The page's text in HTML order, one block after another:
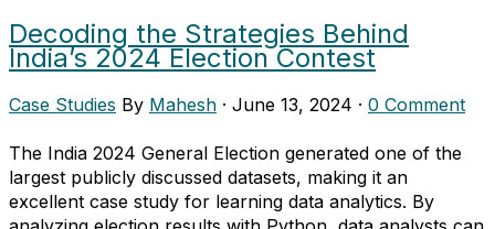
Decoding the Strategies Behind
India’s 2024 Election Contest
Case Studies By Mahesh · June 13, 2024 · 0 Comment
The India 2024 General Election generated one of the
largest publicly discussed datasets, making it an
excellent case study for learning data analytics. By